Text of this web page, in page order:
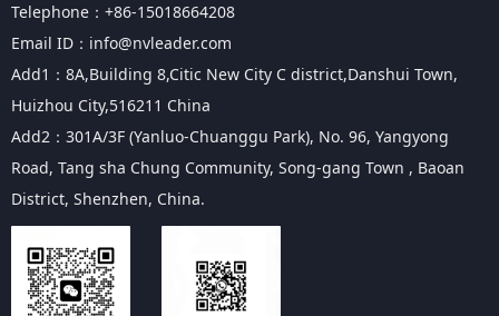
Telephone：+86-15018664208
Email ID：info@nvleader.com
Add1：8A,Building 8,Citic New City C district,Danshui Town,
Huizhou City,516211 China
Add2：301A/3F (Yanluo-Chuanggu Park), No. 96, Yangyong
Road, Tang sha Chung Community, Song-gang Town , Baoan
District, Shenzhen, China.